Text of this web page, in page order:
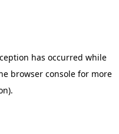
has occurred while
browser consolefor more